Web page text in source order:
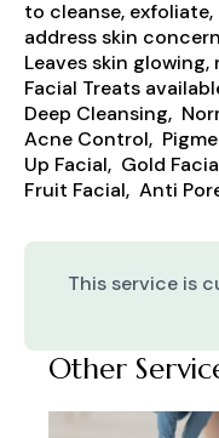
to cleanse,
address skin
Leaves skin
Facial Treats
Deep Cleansing,
Acne Control,
Up Facial, Gold
Fruit Facial, Anti
This service is
Other